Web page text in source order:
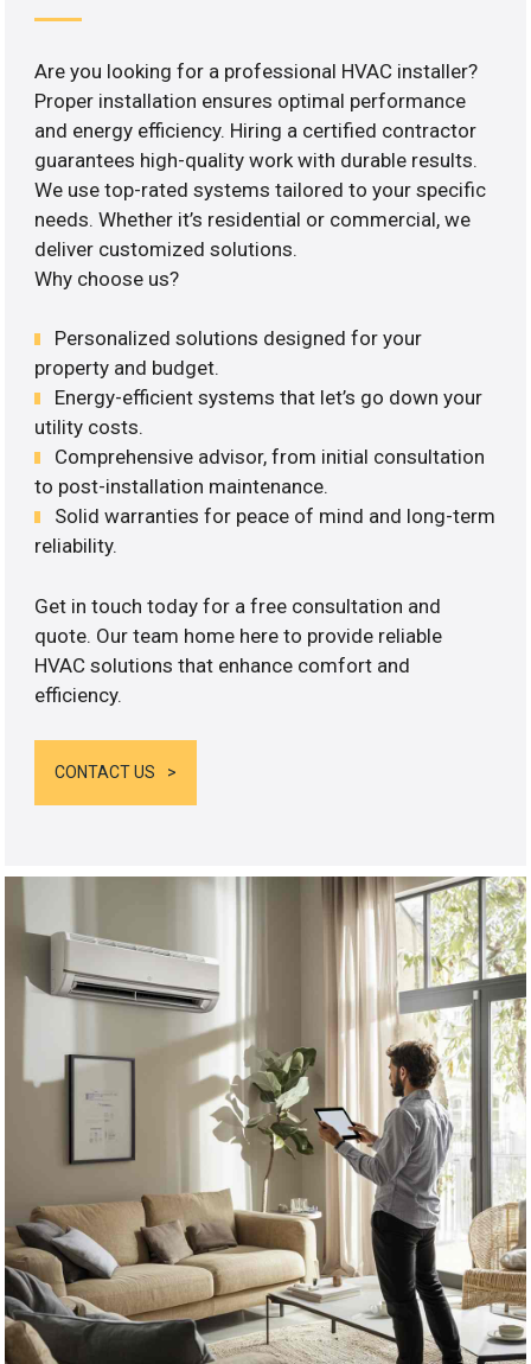
Are you looking for a professional HVAC installer?
Proper installation ensures optimal performance
and energy efficiency. Hiring a certified contractor
guarantees high-quality work with durable results.
We use top-rated systems tailored to your specific
needs. Whether it’s residential or commercial, we
deliver customized solutions.
Why choose us?
Personalized solutions designed for your
property and budget.
Energy-efficient systems that let’s go down your
utility costs.
Comprehensive advisor, from initial consultation
to post-installation maintenance.
Solid warranties for peace of mind and long-term
reliability.
Get in touch today for a free consultation and
quote. Our team home here to provide reliable
HVAC solutions that enhance comfort and
efficiency.
CONTACT US